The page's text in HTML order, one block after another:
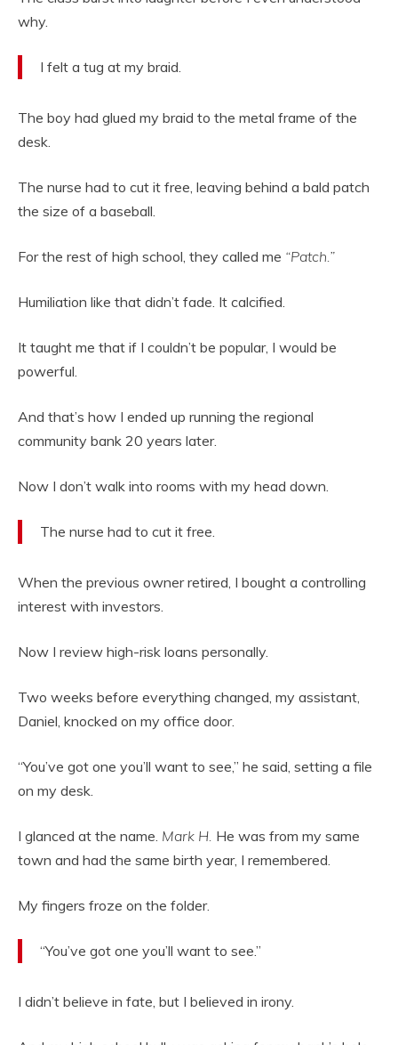
why.
I felt a tug at my braid.
The boy had glued my braid to the metal frame of the
desk.
The nurse had to cut it free, leaving behind a bald patch
the size of a baseball.
For the rest of high school, they called me “Patch.”
Humiliation like that didn’t fade. It calcified.
It taught me that if I couldn’t be popular, I would be
powerful.
And that’s how I ended up running the regional
community bank 20 years later.
Now I don’t walk into rooms with my head down.
The nurse had to cut it free.
When the previous owner retired, I bought a controlling
interest with investors.
Now I review high-risk loans personally.
Two weeks before everything changed, my assistant,
Daniel, knocked on my office door.
“You’ve got one you’ll want to see,” he said, setting a file
on my desk.
I glanced at the name. Mark H. He was from my same
town and had the same birth year, I remembered.
My fingers froze on the folder.
“You’ve got one you’ll want to see.”
I didn’t believe in fate, but I believed in irony.